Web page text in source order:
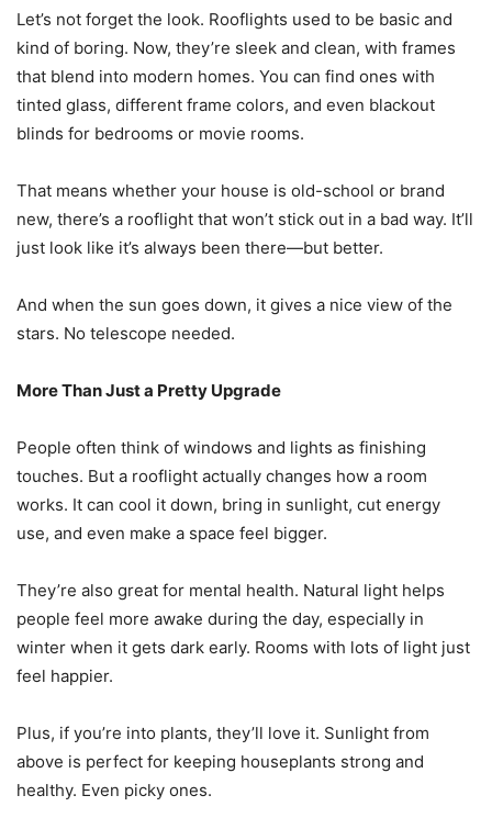
Let’s not forget the look. Rooflights used to be basic and
kind of boring. Now, they’re sleek and clean, with frames
that blend into modern homes. You can find ones with
tinted glass, different frame colors, and even blackout
blinds for bedrooms or movie rooms.
That means whether your house is old-school or brand
new, there’s a rooflight that won’t stick out in a bad way. It’ll
just look like it’s always been there—but better.
And when the sun goes down, it gives a nice view of the
stars. No telescope needed.
More Than Just a Pretty Upgrade
People often think of windows and lights as finishing
touches. But a rooflight actually changes how a room
works. It can cool it down, bring in sunlight, cut energy
use, and even make a space feel bigger.
They’re also great for mental health. Natural light helps
people feel more awake during the day, especially in
winter when it gets dark early. Rooms with lots of light just
feel happier.
Plus, if you’re into plants, they’ll love it. Sunlight from
above is perfect for keeping houseplants strong and
healthy. Even picky ones.